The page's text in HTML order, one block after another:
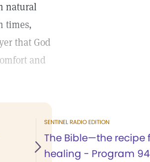
natural
times,
that God
and
SENTINEL RADIO EDITION
The Bible—the recipe
healing - Program